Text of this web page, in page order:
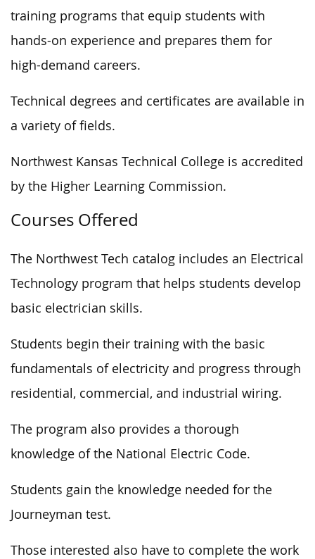
training programs that equip students with
hands-on experience and prepares them for
high-demand careers.
Technical degrees and certificates are available in
a variety of fields.
Northwest Kansas Technical College is accredited
by the Higher Learning Commission.
Courses Offered
The Northwest Tech catalog includes an Electrical
Technology program that helps students develop
basic electrician skills.
Students begin their training with the basic
fundamentals of electricity and progress through
residential, commercial, and industrial wiring.
The program also provides a thorough
knowledge of the National Electric Code.
Students gain the knowledge needed for the
Journeyman test.
Those interested also have to complete the work